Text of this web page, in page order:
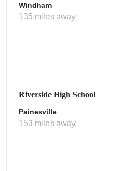
Windham
135 miles away
Riverside High School
Painesville
153 miles away